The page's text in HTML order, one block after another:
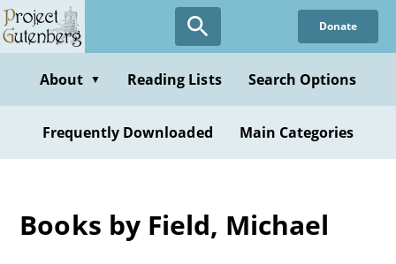
Skip
to
content
Donate
About ▼ Reading Lists Search Options
Frequently Downloaded Main Categories
Books by Field, Michael